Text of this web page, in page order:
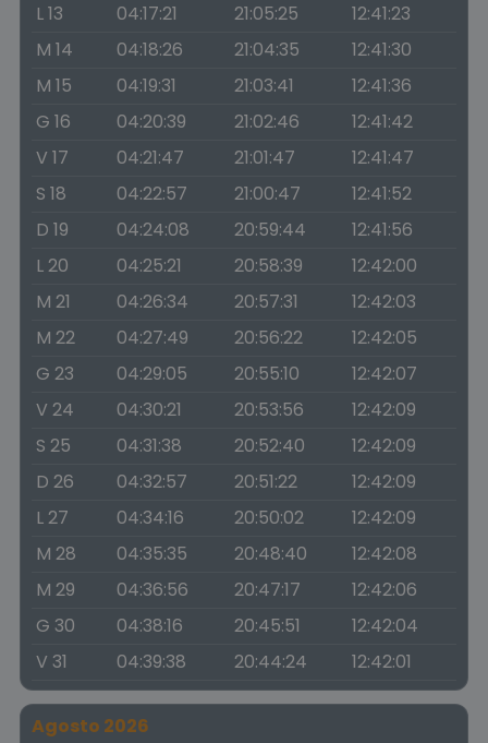
L 13
04:17:21 21:05:25
12:41:23
M 14
04:18:26 21:04:35
12:41:30
M 15
04:19:31 21:03:41
12:41:36
G 16
04:20:39 21:02:46
12:41:42
V 17
04:21:47 21:01:47
12:41:47
S 18
04:22:57 21:00:47
12:41:52
D 19
04:24:08 20:59:44
12:41:56
L 20
04:25:21 20:58:39
12:42:00
M 21
04:26:34 20:57:31
12:42:03
M 22
04:27:49 20:56:22
12:42:05
G 23
04:29:05 20:55:10
12:42:07
V 24
04:30:21 20:53:56
12:42:09
S 25
04:31:38 20:52:40
12:42:09
D 26
04:32:57 20:51:22
12:42:09
L 27
04:34:16 20:50:02
12:42:09
M 28
04:35:35 20:48:40
12:42:08
M 29
04:36:56 20:47:17
12:42:06
G 30
04:38:16 20:45:51
12:42:04
V 31
04:39:38 20:44:24 12:42:01
Agosto 2026